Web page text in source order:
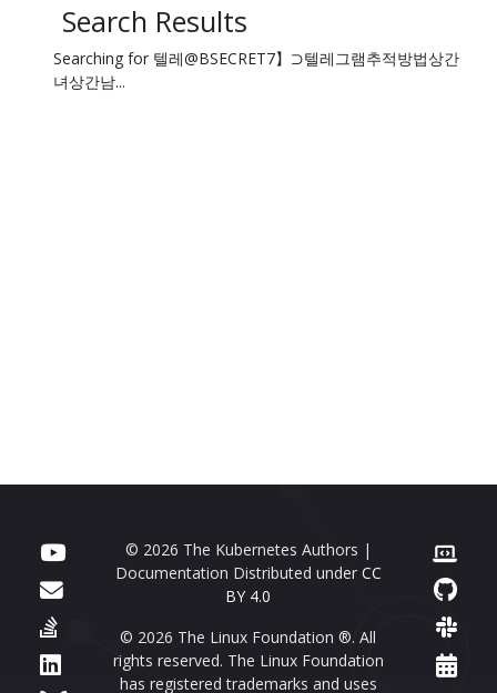
Search Results
Searching for 텔레@BSECRET7】⊃텔레그램추적방법상간
녀상간남...
© 2026 The Kubernetes Authors |
Documentation Distributed under CC
BY 4.0
© 2026 The Linux Foundation ®. All
rights reserved. The Linux Foundation
has registered trademarks and uses